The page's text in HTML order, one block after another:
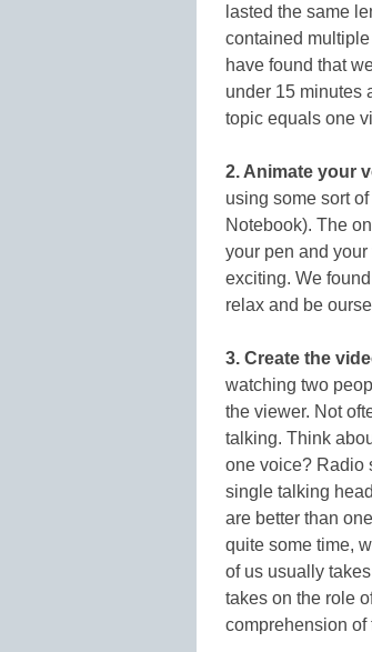
lasted the same
contained
have found that
under 15 minutes
topic equals one
2. Animate your
using some sort
Notebook). The
your pen and
exciting. We
relax and be
3. Create the
watching two
the viewer. Not
talking. Think
one voice? Radio
single talking
are better than
quite some time,
of us usually
takes on the role
comprehension of